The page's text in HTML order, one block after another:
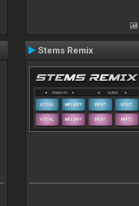
Stems Remix